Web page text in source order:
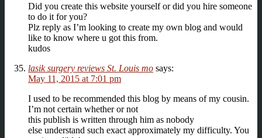
Did you create this website yourself or did you hire someone
to do it for you?
Plz reply as I’m looking to create my own blog and would
like to know where u got this from.
kudos
lasik surgery reviews St. Louis mo says:
May 11, 2015 at 7:01 pm
I used to be recommended this blog by means of my cousin.
I’m not certain whether or not
this publish is written through him as nobody
else understand such exact approximately my difficulty. You